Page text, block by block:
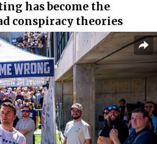
has become the
conspiracy theories